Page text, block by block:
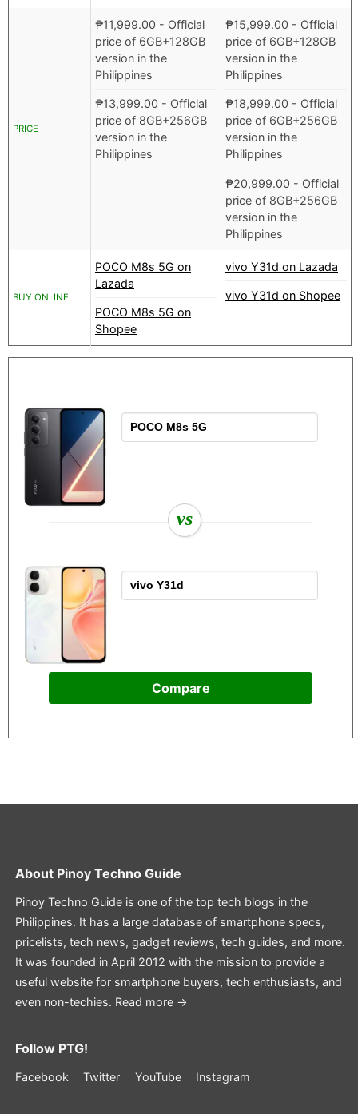
PRICE
₱11,999.00 - Official
price of 6GB+128GB
version in the
Philippines
₱13,999.00 - Official
price of 8GB+256GB
version in the
Philippines
₱15,999.00 - Official
price of 6GB+128GB
version in the
Philippines
₱18,999.00 - Official
price of 6GB+256GB
version in the
Philippines
₱20,999.00 - Official
price of 8GB+256GB
version in the
Philippines
BUY ONLINE
POCO M8s 5G on
Lazada
POCO M8s 5G on
Shopee
vivo Y31d on Lazada
vivo Y31d on Shopee
vs
Compare
About Pinoy Techno Guide
Pinoy Techno Guide is one of the top tech blogs in the
Philippines. It has a large database of smartphone specs,
pricelists, tech news, gadget reviews, tech guides, and more.
It was founded in April 2012 with the mission to provide a
useful website for smartphone buyers, tech enthusiasts, and
even non-techies. Read more →
Follow PTG!
Facebook Twitter YouTube Instagram